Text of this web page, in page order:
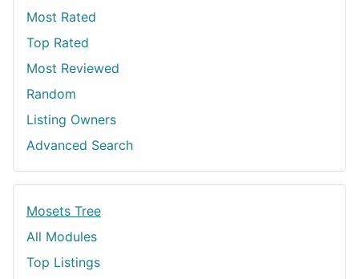
Most Rated
Top Rated
Most Reviewed
Random
Listing Owners
Advanced Search
Mosets Tree
All Modules
Top Listings